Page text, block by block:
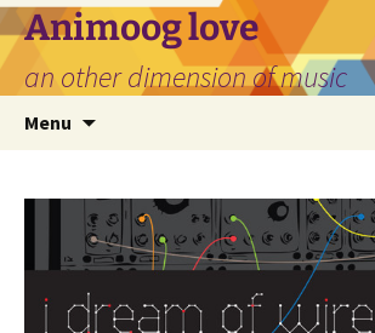
Skip
to
content
Animoog love
an other dimension of music
Menu